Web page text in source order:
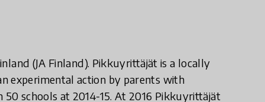
(JA Finland). Pikkuyrittäjät is a locally
experimental action by parents with
schools at 2014-15. At 2016 Pikkuyrittäjät